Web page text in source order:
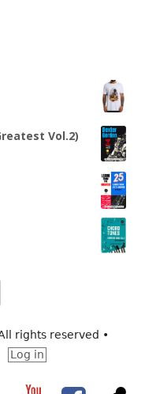
Vol.2)
rights reserved •
Log in
YouTubeFacebook